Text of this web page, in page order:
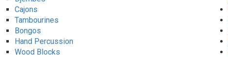
Cajons
Tambourines
Bongos
Hand Percussion
Wood Blocks